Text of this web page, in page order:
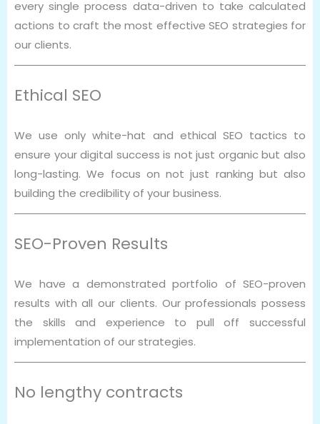
every single process data-driven to take calculated
actions to craft the most effective SEO strategies for
our clients.
Ethical SEO
We use only white-hat and ethical SEO tactics to
ensure your digital success is not just organic but also
long-lasting. We focus on not just ranking but also
building the credibility of your business.
SEO-Proven Results
We have a demonstrated portfolio of SEO-proven
results with all our clients. Our professionals possess
the skills and experience to pull off successful
implementation of our strategies.
No lengthy contracts